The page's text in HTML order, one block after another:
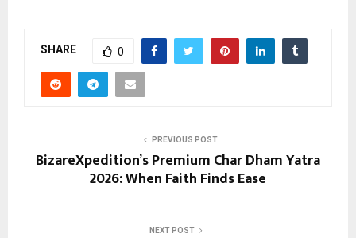
SHARE 0
PREVIOUS POST
BizareXpedition’s Premium Char Dham Yatra
2026: When Faith Finds Ease
NEXT POST